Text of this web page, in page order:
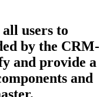
users to
by the CRM-
and provide a
and